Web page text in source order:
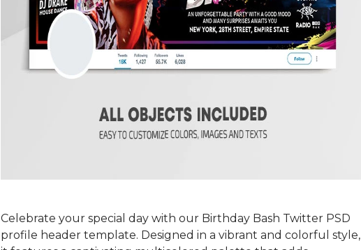
Celebrate your special day with our Birthday Bash Twitter PSD
profile header template. Designed in a vibrant and colorful style,